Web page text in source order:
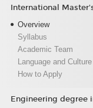
International
Overview
Syllabus
Academic Team
Language and
How to Apply
Engineering degree